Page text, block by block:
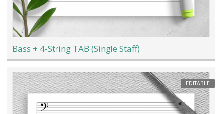
Bass + 4-String TAB (Single Staff)
EDITABLE